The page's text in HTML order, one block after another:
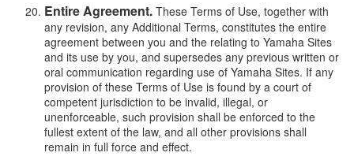
Entire Agreement. These Terms of Use, together with
any revision, any Additional Terms, constitutes the entire
agreement between you and the relating to Yamaha Sites
and its use by you, and supersedes any previous written or
oral communication regarding use of Yamaha Sites. If any
provision of these Terms of Use is found by a court of
competent jurisdiction to be invalid, illegal, or
unenforceable, such provision shall be enforced to the
fullest extent of the law, and all other provisions shall
remain in full force and effect.